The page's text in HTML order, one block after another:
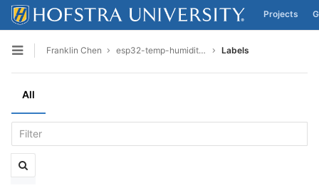
Skip to content
Projects
Open sidebar
Franklin Chen esp32-temp-humidity-final Labels
All